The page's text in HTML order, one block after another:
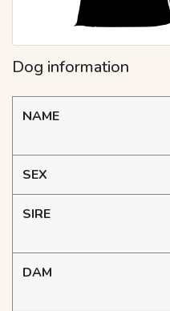
Dog information
NAME
SEX
SIRE
DAM